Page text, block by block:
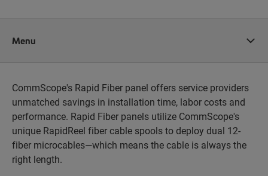
Menu
CommScope's Rapid Fiber panel offers service providers
unmatched savings in installation time, labor costs and
performance. Rapid Fiber panels utilize CommScope's
unique RapidReel fiber cable spools to deploy dual 12-
fiber microcables—which means the cable is always the
right length.